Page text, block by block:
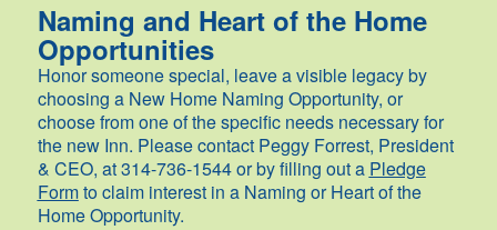
Naming and Heart of the Home
Opportunities
Honor someone special, leave a visible legacy by
choosing a New Home Naming Opportunity, or
choose from one of the specific needs necessary for
the new Inn. Please contact Peggy Forrest, President
& CEO, at 314-736-1544 or by filling out a Pledge
Formto claim interest in a Naming or Heart of the
Home Opportunity.